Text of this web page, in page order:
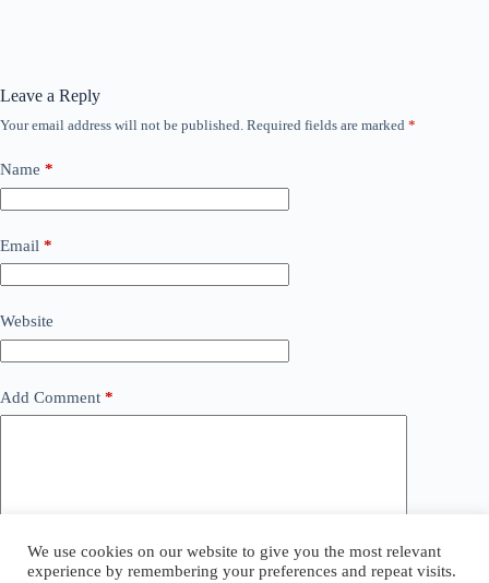
Leave a Reply
Your email address will not be published. Required fields are marked *
Name *
Email *
Website
Add Comment *
We use cookies on our website to give you the most relevant
experience by remembering your preferences and repeat visits.